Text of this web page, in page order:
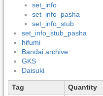
set_info
set_info_pasha
set_info_stub
set_info_stub_pasha
hifumi
Bandai archive
GKS
Daisuki
Tag
Quantity